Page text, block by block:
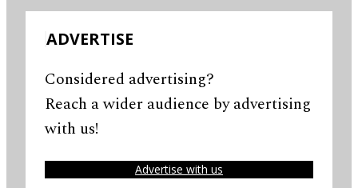
ADVERTISE
Considered advertising?
Reach a wider audience by advertising
with us!
Advertise with us